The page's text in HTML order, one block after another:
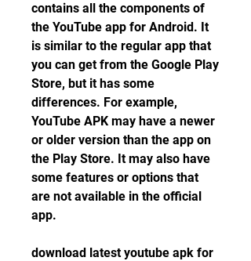
contains all the components of
the YouTube app for Android. It
is similar to the regular app that
you can get from the Google Play
Store, but it has some
differences. For example,
YouTube APK may have a newer
or older version than the app on
the Play Store. It may also have
some features or options that
are not available in the official
app.
download latest youtube apk for